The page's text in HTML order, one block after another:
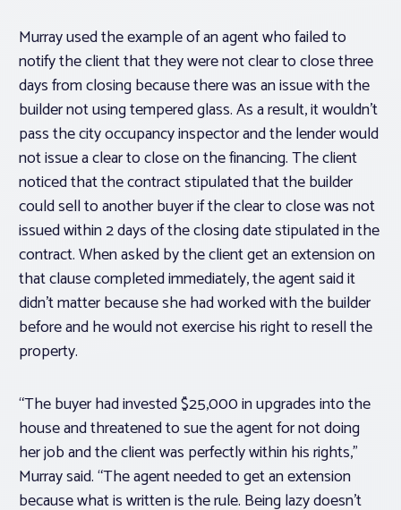
Murray used the example of an agent who failed to
notify the client that they were not clear to close three
days from closing because there was an issue with the
builder not using tempered glass. As a result, it wouldn’t
pass the city occupancy inspector and the lender would
not issue a clear to close on the financing. The client
noticed that the contract stipulated that the builder
could sell to another buyer if the clear to close was not
issued within 2 days of the closing date stipulated in the
contract. When asked by the client get an extension on
that clause completed immediately, the agent said it
didn’t matter because she had worked with the builder
before and he would not exercise his right to resell the
property.
“The buyer had invested $25,000 in upgrades into the
house and threatened to sue the agent for not doing
her job and the client was perfectly within his rights,”
Murray said. “The agent needed to get an extension
because what is written is the rule. Being lazy doesn’t